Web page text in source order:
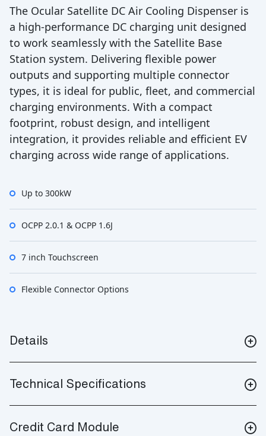
The Ocular Satellite DC Air Cooling Dispenser is
a high-performance DC charging unit designed
to work seamlessly with the Satellite Base
Station system. Delivering flexible power
outputs and supporting multiple connector
types, it is ideal for public, fleet, and commercial
charging environments. With a compact
footprint, robust design, and intelligent
integration, it provides reliable and efficient EV
charging across wide range of applications.
Up to 300kW
OCPP 2.0.1 & OCPP 1.6J
7 inch Touchscreen
Flexible Connector Options
Details
Technical Specifications
Credit Card Module